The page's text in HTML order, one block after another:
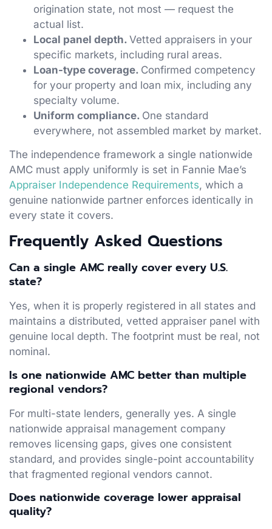
origination state, not most — request the
actual list.
Local panel depth. Vetted appraisers in your
specific markets, including rural areas.
Loan-type coverage. Confirmed competency
for your property and loan mix, including any
specialty volume.
Uniform compliance. One standard
everywhere, not assembled market by market.
The independence framework a single nationwide
AMC must apply uniformly is set in Fannie Mae’s
Appraiser Independence Requirements, which a
genuine nationwide partner enforces identically in
every state it covers.
Frequently Asked Questions
Can a single AMC really cover every U.S.
state?
Yes, when it is properly registered in all states and
maintains a distributed, vetted appraiser panel with
genuine local depth. The footprint must be real, not
nominal.
Is one nationwide AMC better than multiple
regional vendors?
For multi-state lenders, generally yes. A single
nationwide appraisal management company
removes licensing gaps, gives one consistent
standard, and provides single-point accountability
that fragmented regional vendors cannot.
Does nationwide coverage lower appraisal
quality?